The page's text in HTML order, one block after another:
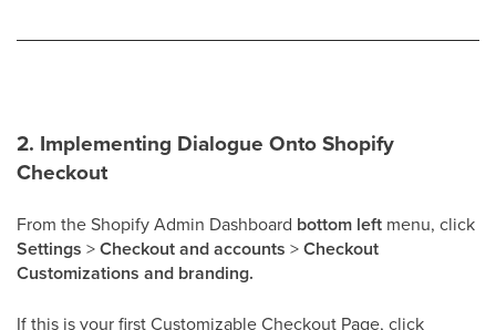
2. Implementing Dialogue Onto Shopify
Checkout
From the Shopify Admin Dashboard bottom left menu, click
Settings >Checkout and accounts >Checkout
Customizations and branding.
If this is your first Customizable Checkout Page, click